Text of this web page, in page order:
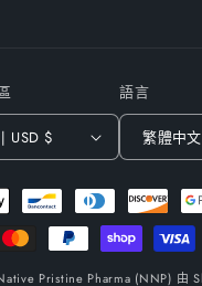
美國 | USD $
語言
繁體中文
Pristine Pharma (NNP) 由